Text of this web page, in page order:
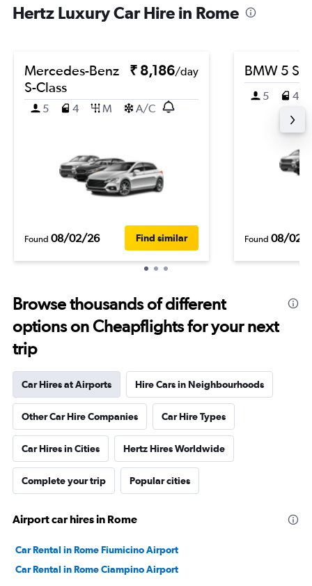
Hertz Luxury Car Hire in Rome
Mercedes-Benz
S-Class
₹ 8,186/day
5 4 M A/C
Found 08/02/26 Find similar
BMW 5
5 4
Found 08/02/
Browse thousands of different
options on Cheapflights for your next
trip
Car Hires at Airports Hire Cars in Neighbourhoods
Other Car Hire Companies Car Hire Types
Car Hires in Cities Hertz Hires Worldwide
Complete your trip Popular cities
Airport car hires in Rome
Car Rental in Rome Fiumicino Airport
Car Rental in Rome Ciampino Airport